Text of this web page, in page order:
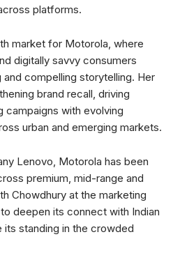
platforms.
market for Motorola, where
digitally savvy consumers
compelling storytelling. Her
brand recall, driving
campaigns with evolving
urban and emerging markets.
Lenovo, Motorola has been
premium, mid-range and
Chowdhury at the marketing
deepen its connect with Indian
standing in the crowded